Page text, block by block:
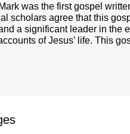
was the first gospel
scholars agree that this
a significant leader in the
of Jesus’ life. This